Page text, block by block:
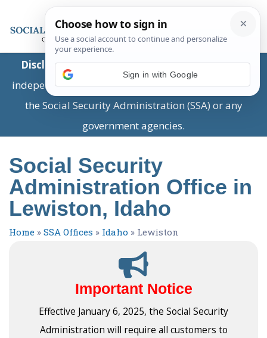
Disclaimer:This is a private business providing
independent information and is not associated with
the Social Security Administration (SSA) or any
government agencies.
Social Security
Administration Office in
Lewiston, Idaho
Home » SSA Offices » Idaho » Lewiston
Important Notice
Effective January 6, 2025, the Social Security
Administration will require all customers to
Sign in with Google